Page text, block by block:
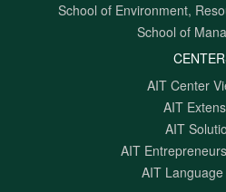
School of Environment,
School of
AIT Center
AIT
AIT
AIT
AIT